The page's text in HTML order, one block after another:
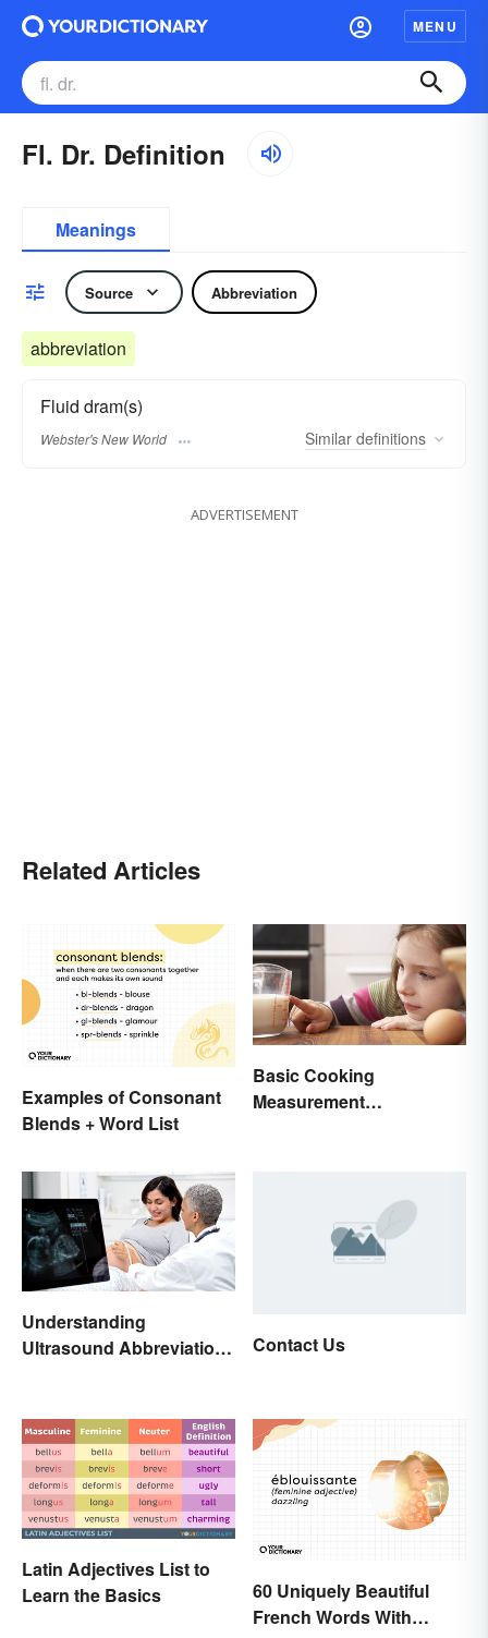
MENU
Fl. Dr. Definition
Meanings
Source Abbreviation
abbreviation
Fluid dram(s)
Webster's New World Similar definitions
ADVERTISEMENT
Related Articles
Examples of Consonant
Blends + Word List
Basic Cooking
Measurement
Understanding
Ultrasound Abbreviations
Contact Us
Latin Adjectives List to
Learn the Basics
60 Uniquely Beautiful
French Words With